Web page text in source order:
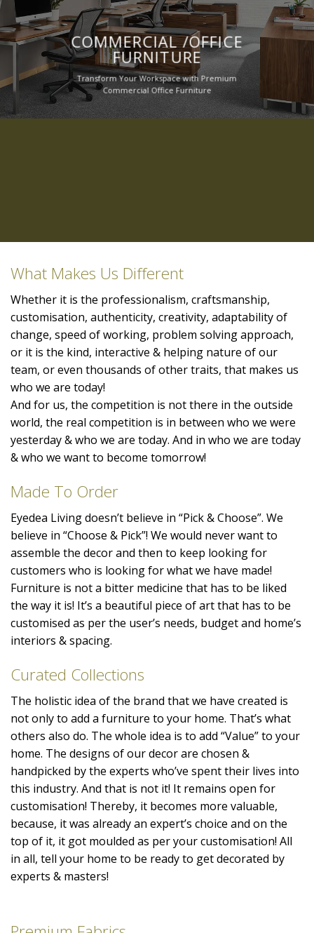
COMMERCIAL /OFFICE
FURNITURE
Transform Your Workspace with Premium
Commercial Office Furniture
What Makes Us Different
Whether it is the professionalism, craftsmanship,
customisation, authenticity, creativity, adaptability of
change, speed of working, problem solving approach,
or it is the kind, interactive & helping nature of our
team, or even thousands of other traits, that makes us
who we are today!
And for us, the competition is not there in the outside
world, the real competition is in between who we were
yesterday & who we are today. And in who we are today
& who we want to become tomorrow!
Made To Order
Eyedea Living doesn’t believe in “Pick & Choose”. We
believe in “Choose & Pick”! We would never want to
assemble the decor and then to keep looking for
customers who is looking for what we have made!
Furniture is not a bitter medicine that has to be liked
the way it is! It’s a beautiful piece of art that has to be
customised as per the user’s needs, budget and home’s
interiors & spacing.
Curated Collections
The holistic idea of the brand that we have created is
not only to add a furniture to your home. That’s what
others also do. The whole idea is to add “Value” to your
home. The designs of our decor are chosen &
handpicked by the experts who’ve spent their lives into
this industry. And that is not it! It remains open for
customisation! Thereby, it becomes more valuable,
because, it was already an expert’s choice and on the
top of it, it got moulded as per your customisation! All
in all, tell your home to be ready to get decorated by
experts & masters!